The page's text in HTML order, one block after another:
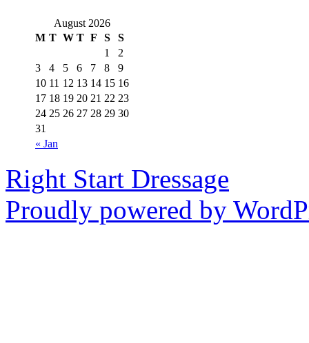
August 2026
M T W T F S S
« Jan
1
2
3
4 5 6 7 8
9
10 11 12 13 14 15 16
17 18 19 20 21 22 23
24 25 26 27 28 29 30
31
Right Start Dressage
Proudly powered by